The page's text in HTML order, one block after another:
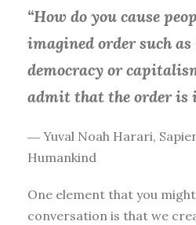
“How do you cause
imagined order such
democracy or
admit that the order is
― Yuval Noah Harari,
Humankind
One element that you
conversation is that we